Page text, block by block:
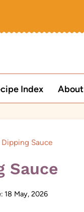
Index About
Sauce
Sauce
18 May, 2026